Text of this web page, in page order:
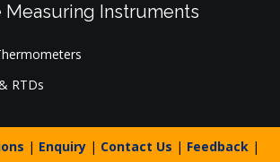
Instruments
RTDs
| Enquiry | Contact Us | Feedback |